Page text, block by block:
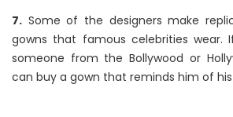
7. Some of the designers make
gowns that famous celebrities wear.
someone from the Bollywood or
can buy a gown that reminds him of